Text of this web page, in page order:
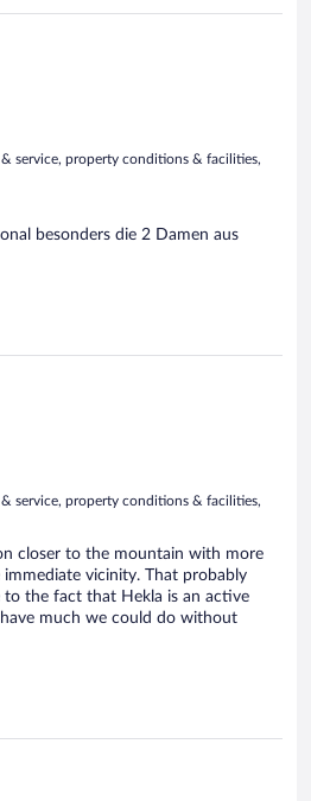
& service, property conditions & facilities,
besonders die 2 Damen aus
& service, property conditions & facilities,
closer to the mountain with more
vicinity. That probably
the fact that Hekla is an active
much we could do without